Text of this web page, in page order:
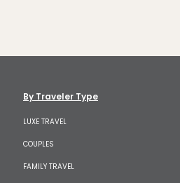
By Traveler Type
LUXE TRAVEL
COUPLES
FAMILY TRAVEL